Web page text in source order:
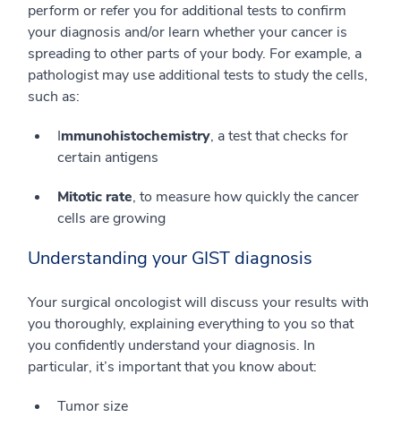
perform or refer you for additional tests to confirm
your diagnosis and/or learn whether your cancer is
spreading to other parts of your body. For example, a
pathologist may use additional tests to study the cells,
such as:
Immunohistochemistry, a test that checks for
certain antigens
Mitotic rate, to measure how quickly the cancer
cells are growing
Understanding your GIST diagnosis
Your surgical oncologist will discuss your results with
you thoroughly, explaining everything to you so that
you confidently understand your diagnosis. In
particular, it’s important that you know about:
Tumor size